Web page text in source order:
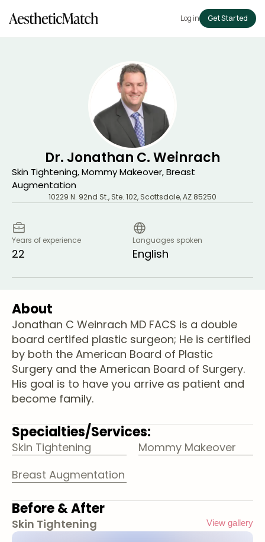
Log in Get Started
Dr. Jonathan C. Weinrach
Skin Tightening, Mommy Makeover, Breast
Augmentation
10229 N. 92nd St., Ste. 102, Scottsdale,AZ 85250
Years of experience
22
Languages spoken
English
About
Jonathan C Weinrach MD FACS is a double
board certifed plastic surgeon; He is certified
by both the American Board of Plastic
Surgery and the American Board of Surgery.
His goal is to have you arrive as patient and
become family.
Specialties/Services:
Skin Tightening
Mommy Makeover
Breast Augmentation
Before & After
Skin Tightening View gallery